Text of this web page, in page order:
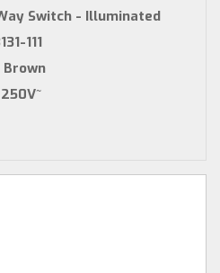
Switch - Illuminated
111
Brown